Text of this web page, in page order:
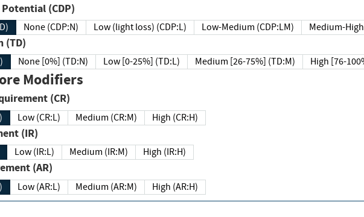
(CDP)
None (CDP:N) Low (light loss) (CDP:L) Low-Medium (CDP:LM) Medium-
(TD)
None [0%] (TD:N) Low [0-25%] (TD:L) Medium [26-75%] (TD:M) High [76-
Modifiers
(CR)
Low (CR:L) Medium (CR:M) High (CR:H)
(IR)
Low (IR:L) Medium (IR:M) High (IR:H)
(AR)
Low (AR:L) Medium (AR:M) High (AR:H)